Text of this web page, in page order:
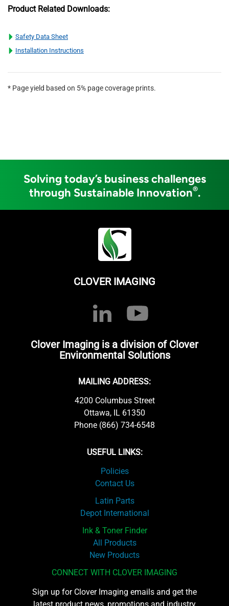
Product Related Downloads:
Safety Data Sheet
Installation Instructions
* Page yield based on 5% page coverage prints.
Solving today’s business challenges
through Sustainable Innovation®.
CLOVER IMAGING
Clover Imaging is a division of Clover
Environmental Solutions
MAILING ADDRESS:
4200 Columbus Street
Ottawa, IL 61350
Phone (866) 734-6548
USEFUL LINKS:
Policies
Contact Us
Latin Parts
Depot International
Ink & Toner Finder
All Products
New Products
CONNECT WITH CLOVER IMAGING
Sign up for Clover Imaging emails and get the